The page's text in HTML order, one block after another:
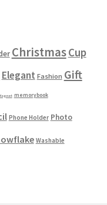
ChristmasCup
Elegant Fashion Gift
memorybook
Phone Holder Photo
Washable